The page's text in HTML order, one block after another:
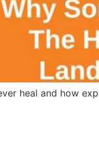
heal and how